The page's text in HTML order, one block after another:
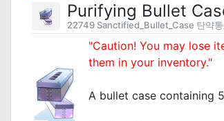
Purifying Bullet
22749 Sanctified_Bullet_Case 탄약통
"Caution! You may lose
them in your inventory."
A bullet case containing